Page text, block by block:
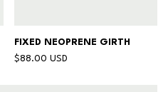
FIXED NEOPRENE GIRTH
$88.00 USD